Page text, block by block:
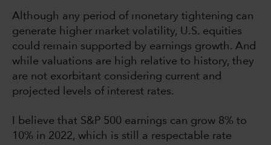
Although any period of monetary tightening can
generate higher market volatility, U.S. equities
could remain supported by earnings growth. And
while valuations are high relative to history, they
are not exorbitant considering current and
projected levels of interest rates.
I believe that S&P 500 earnings can grow 8% to
10% in 2022, which is still a respectable rate